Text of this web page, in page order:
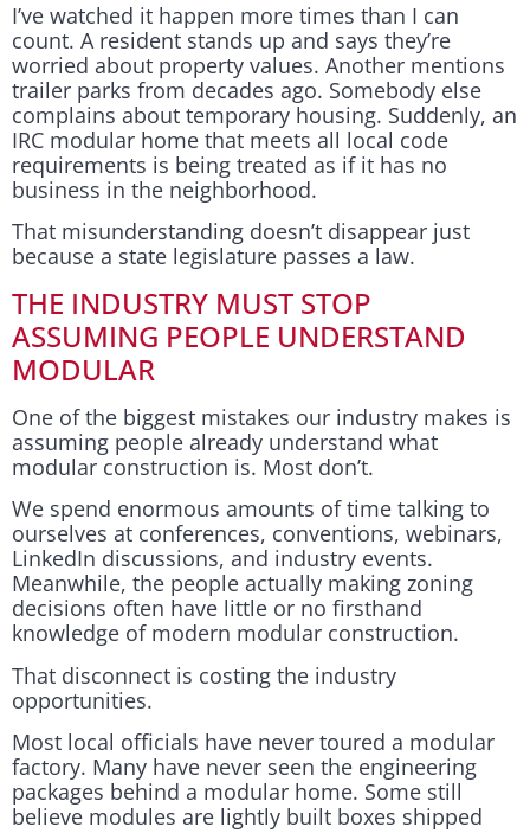
I’ve watched it happen more times than I can
count. A resident stands up and says they’re
worried about property values. Another mentions
trailer parks from decades ago. Somebody else
complains about temporary housing. Suddenly, an
IRC modular home that meets all local code
requirements is being treated as if it has no
business in the neighborhood.
That misunderstanding doesn’t disappear just
because a state legislature passes a law.
THE INDUSTRY MUST STOP
ASSUMING PEOPLE UNDERSTAND
MODULAR
One of the biggest mistakes our industry makes is
assuming people already understand what
modular construction is. Most don’t.
We spend enormous amounts of time talking to
ourselves at conferences, conventions, webinars,
LinkedIn discussions, and industry events.
Meanwhile, the people actually making zoning
decisions often have little or no firsthand
knowledge of modern modular construction.
That disconnect is costing the industry
opportunities.
Most local officials have never toured a modular
factory. Many have never seen the engineering
packages behind a modular home. Some still
believe modules are lightly built boxes shipped